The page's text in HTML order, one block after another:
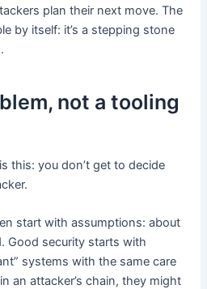
plan their next move. The
by itself: it’s a stepping stone
not a tooling
this: you don’t get to decide
start with assumptions: about
Good security starts with
systems with the same care
an attacker’s chain, they might